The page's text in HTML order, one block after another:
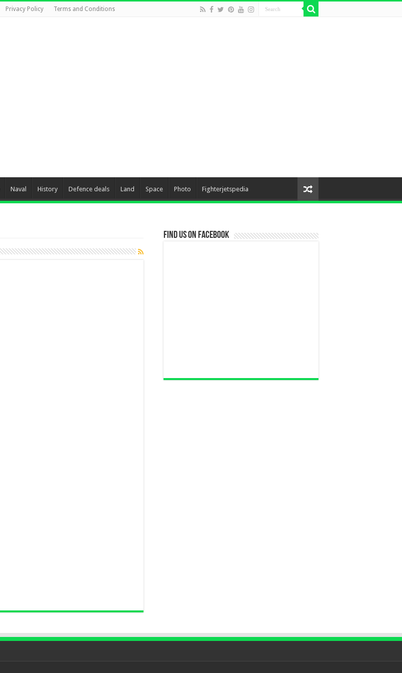
Privacy Policy Terms and Conditions
Naval History Defence deals Land Space Photo Fighterjetspedia
Find us on Facebook